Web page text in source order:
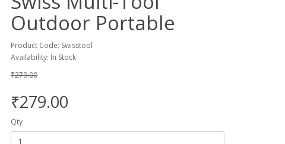
Outdoor Portable
Product Code: Swisstool
Availability: In Stock
₹279.00
₹279.00
Qty